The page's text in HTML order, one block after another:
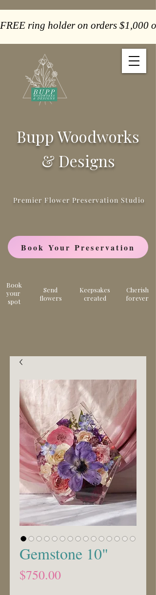
FREE ring holder on orders $1,000
Bupp Woodworks
& Designs
Premier Flower Preservation Studio
Book Your Preservation
Book
your
spot
Send
flowers
Keepsakes
created
Cherish
forever
Gemstone 10"
$750.00Price